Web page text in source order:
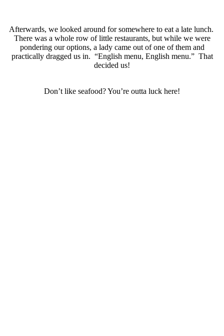
Afterwards, we looked around for somewhere to eat a late lunch.
There was a whole row of little restaurants, but while we were
pondering our options, a lady came out of one of them and
practically dragged us in. “English menu, English menu.” That
decided us!
Don’t like seafood? You’re outta luck here!